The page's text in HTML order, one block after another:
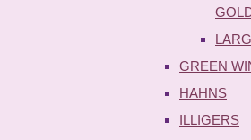
GREEN
HAHNS
ILLIGERS